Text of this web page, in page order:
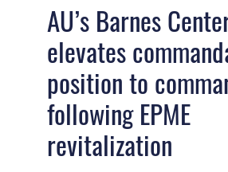
AU’s Barnes
elevates
position to
following EPME
revitalization